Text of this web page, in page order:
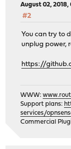
August 02, 2018,
#2
You can try to
unplug power,
https://
WWW:
Support plans:
services/
Commercial